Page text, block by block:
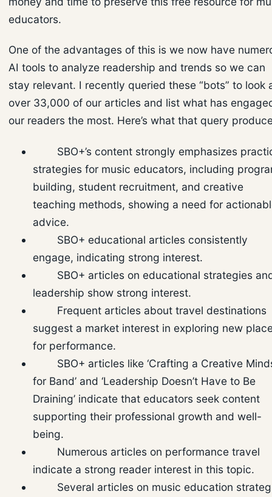
educators.
One of the advantages of this is we now have
AI tools to analyze readership and trends so we can
stay relevant. I recently queried these “bots” to look
over 33,000 of our articles and list what has
our readers the most. Here’s what that query
SBO+’s content strongly emphasizes
strategies for music educators, including
building, student recruitment, and creative
teaching methods, showing a need for
advice.
SBO+ educational articles consistently
engage, indicating strong interest.
SBO+ articles on educational strategies
leadership show strong interest.
Frequent articles about travel destinations
suggest a market interest in exploring new
for performance.
SBO+ articles like ‘Crafting a Creative
for Band’ and ‘Leadership Doesn’t Have to Be
Draining’ indicate that educators seek content
supporting their professional growth and well-
being.
Numerous articles on performance travel
indicate a strong reader interest in this topic.
Several articles on music education